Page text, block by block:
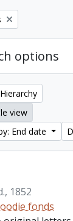
options
Hierarchy
view
End date
1852
fonds